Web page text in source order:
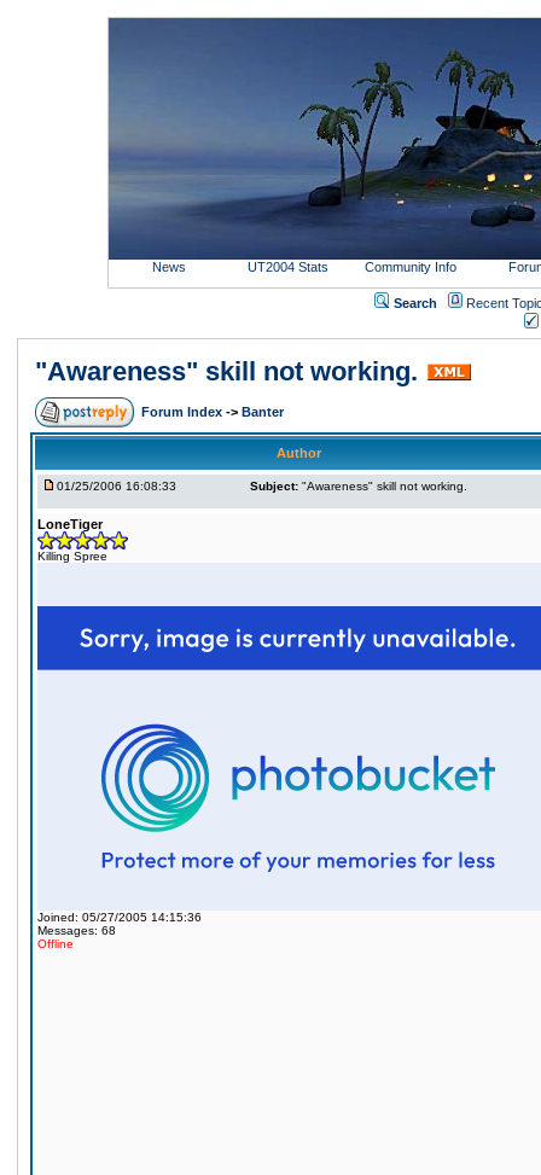
News UT2004 Stats Community Info
Search
Recent
"Awareness" skill not working.
Forum Index -> Banter
Author
01/25/2006 16:08:33 Subject: "Awareness" skill not working.
LoneTiger
Killing Spree
Joined: 05/27/2005 14:15:36
Messages: 68
Offline